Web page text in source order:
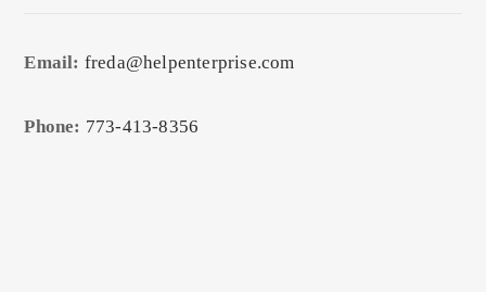
Email: freda@helpenterprise.com
Phone: 773-413-8356